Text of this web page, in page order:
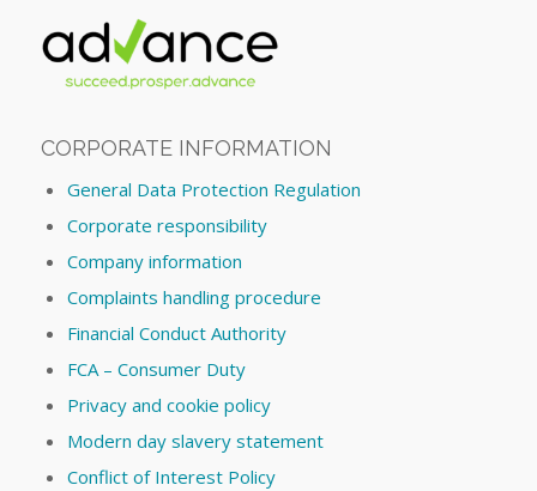
CORPORATE INFORMATION
General Data Protection Regulation
Corporate responsibility
Company information
Complaints handling procedure
Financial Conduct Authority
FCA – Consumer Duty
Privacy and cookie policy
Modern day slavery statement
Conflict of Interest Policy